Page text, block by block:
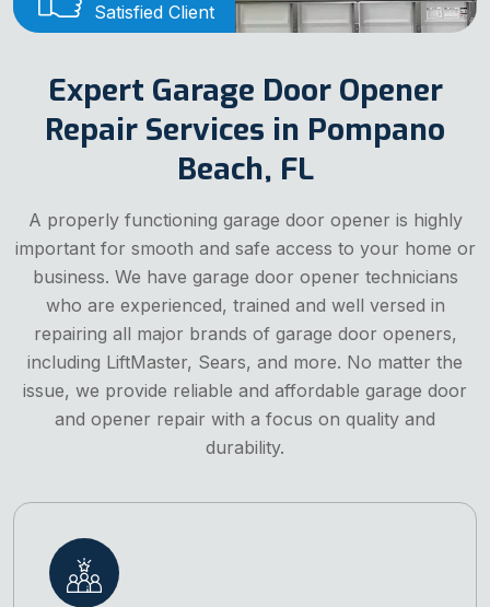
Satisfied Client
Expert Garage Door Opener
Repair Services in Pompano
Beach, FL
A properly functioning garage door opener is highly
important for smooth and safe access to your home or
business. We have garage door opener technicians
who are experienced, trained and well versed in
repairing all major brands of garage door openers,
including LiftMaster, Sears, and more. No matter the
issue, we provide reliable and affordable garage door
and opener repair with a focus on quality and
durability.